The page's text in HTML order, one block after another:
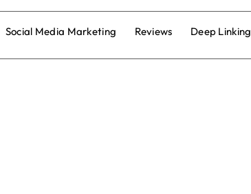
Social Media Marketing Reviews Deep Linking